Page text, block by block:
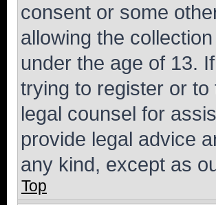
consent or some
allowing the
under the age of 13.
trying to register or
legal counsel for
provide legal advice
any kind, except as
Top